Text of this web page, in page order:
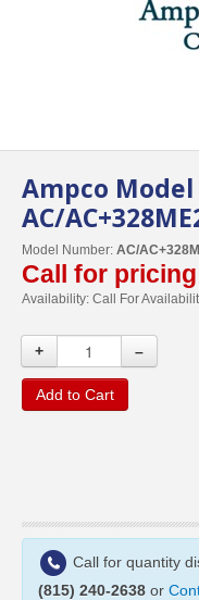
Ampco Model
AC/
Model Number: AC/
Call for pricing
Availability: Call For
+ –
Add to Cart
Call for quantity
(815) 240-2638 or